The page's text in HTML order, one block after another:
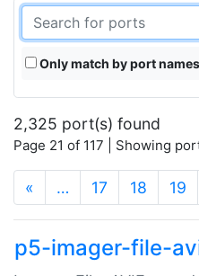
Only match by port names
2,325 port(s) found
Page 21 of 117 | Showing
« … 17 18 19
p5-imager-file-